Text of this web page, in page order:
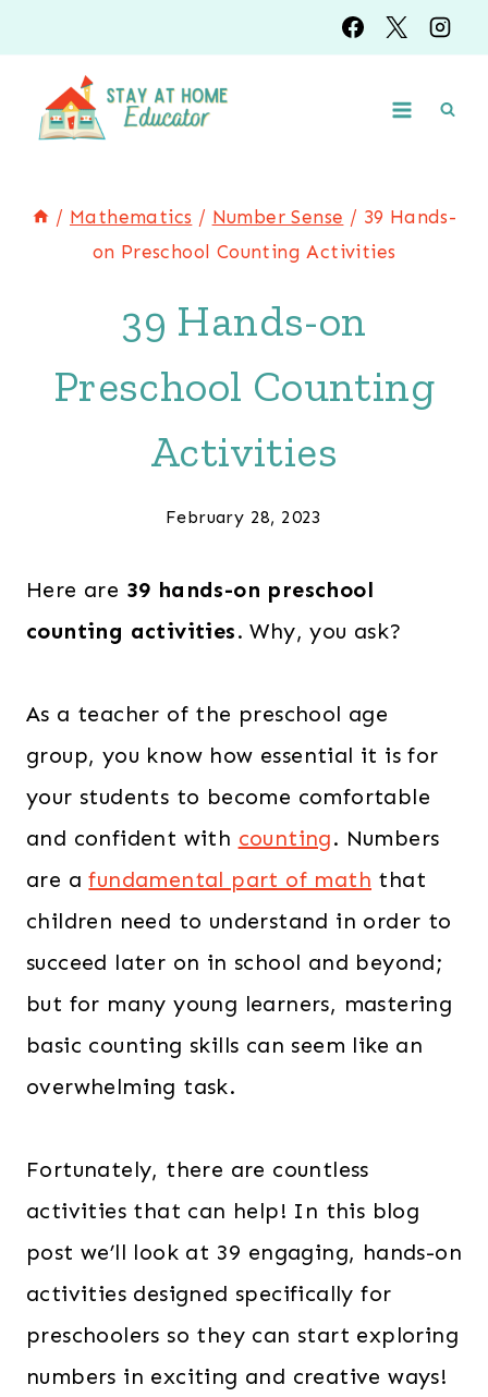
to
content
/ Mathematics / Number Sense / 39 Hands-
on Preschool Counting Activities
39 Hands-on
Preschool Counting
Activities
February 28, 2023
Here are 39 hands-on preschool
counting activities. Why, you ask?
As a teacher of the preschool age
group, you know how essential it is for
your students to become comfortable
and confident with counting. Numbers
are afundamental part of math that
children need to understand in order to
succeed later on in school and beyond;
but for many young learners, mastering
basic counting skills can seem like an
overwhelming task.
Fortunately, there are countless
activities that can help! In this blog
post we’ll look at 39 engaging, hands-on
activities designed specifically for
preschoolers so they can start exploring
numbers in exciting and creative ways!